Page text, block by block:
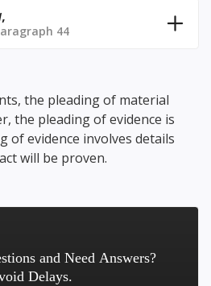
,
44
the pleading of material
the pleading of evidence is
of evidence involves details
will be proven.
and Need Answers?
Delays.